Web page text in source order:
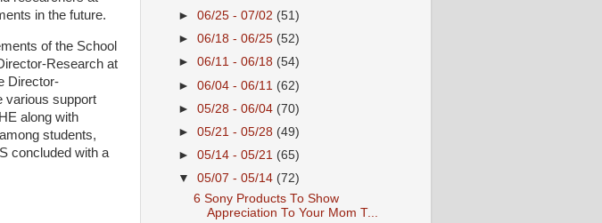
in the future.
of the School
Research at
Director-
various support
along with
students,
concluded with a
►06/25 - 07/02 (51)
►06/18 - 06/25 (52)
►06/11 - 06/18 (54)
►06/04 - 06/11 (62)
►05/28 - 06/04 (70)
►05/21 - 05/28 (49)
►05/14 - 05/21 (65)
▼05/07 - 05/14 (72)
6 Sony Products To Show
Appreciation To Your Mom T...